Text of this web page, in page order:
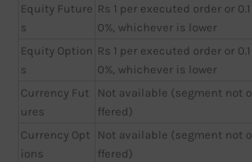
Equity Future
s
Rs 1 per executed order or 0.1
0%, whichever is lower
Equity Option
s
Rs 1 per executed order or 0.1
0%, whichever is lower
Currency Fut
ures
Not available (segment not o
ffered)
Currency Opt
ions
Not available (segment not o
ffered)